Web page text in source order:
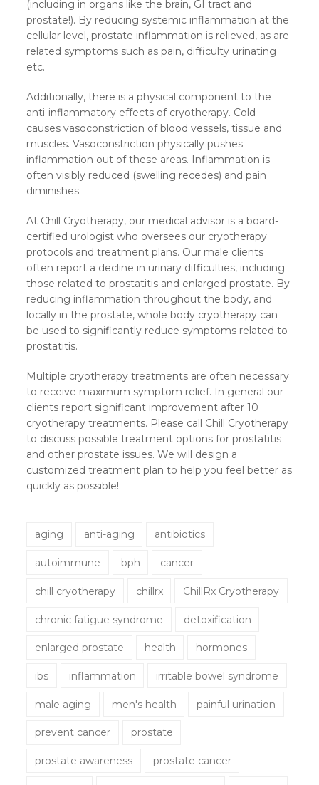
(including in organs like the brain, GI tract and
prostate!). By reducing systemic inflammation at the
cellular level, prostate inflammation is relieved, as are
related symptoms such as pain, difficulty urinating
etc.
Additionally, there is a physical component to the
anti-inflammatory effects of cryotherapy. Cold
causes vasoconstriction of blood vessels, tissue and
muscles. Vasoconstriction physically pushes
inflammation out of these areas. Inflammation is
often visibly reduced (swelling recedes) and pain
diminishes.
At Chill Cryotherapy, our medical advisor is a board-
certified urologist who oversees our cryotherapy
protocols and treatment plans. Our male clients
often report a decline in urinary difficulties, including
those related to prostatitis and enlarged prostate. By
reducing inflammation throughout the body, and
locally in the prostate, whole body cryotherapy can
be used to significantly reduce symptoms related to
prostatitis.
Multiple cryotherapy treatments are often necessary
to receive maximum symptom relief. In general our
clients report significant improvement after 10
cryotherapy treatments. Please call Chill Cryotherapy
to discuss possible treatment options for prostatitis
and other prostate issues. We will design a
customized treatment plan to help you feel better as
quickly as possible!
aging anti-aging antibiotics
autoimmune bph cancer
chill cryotherapy chillrx ChillRx Cryotherapy
chronic fatigue syndrome detoxification
enlarged prostate health hormones
ibs inflammation irritable bowel syndrome
male aging men's health painful urination
prevent cancer prostate
prostate awareness prostate cancer